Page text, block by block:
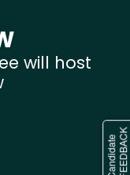
will host